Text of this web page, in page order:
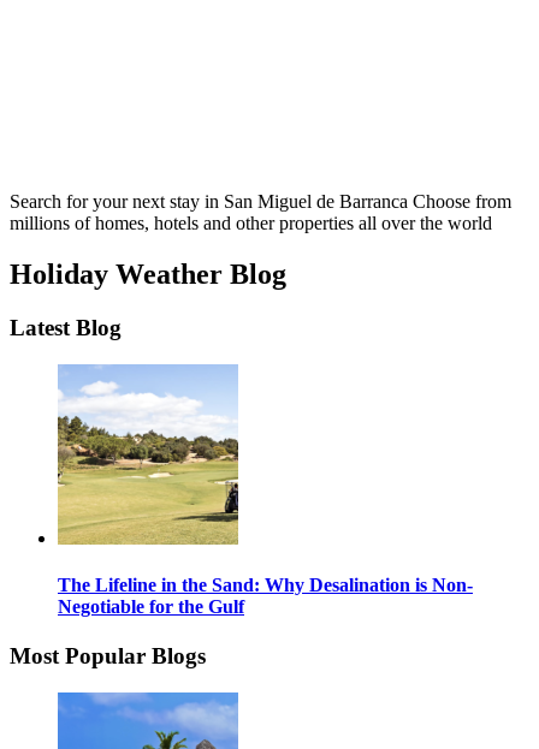
Search for your next stay in San Miguel de Barranca Choose from
millions of homes, hotels and other properties all over the world
Holiday Weather Blog
Latest Blog
The Lifeline in the Sand: Why Desalination is Non-
Negotiable for the Gulf
Most Popular Blogs